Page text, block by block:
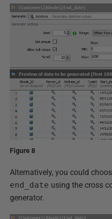
Figure 8
Alternatively, you could
end_date using the cross
generator.